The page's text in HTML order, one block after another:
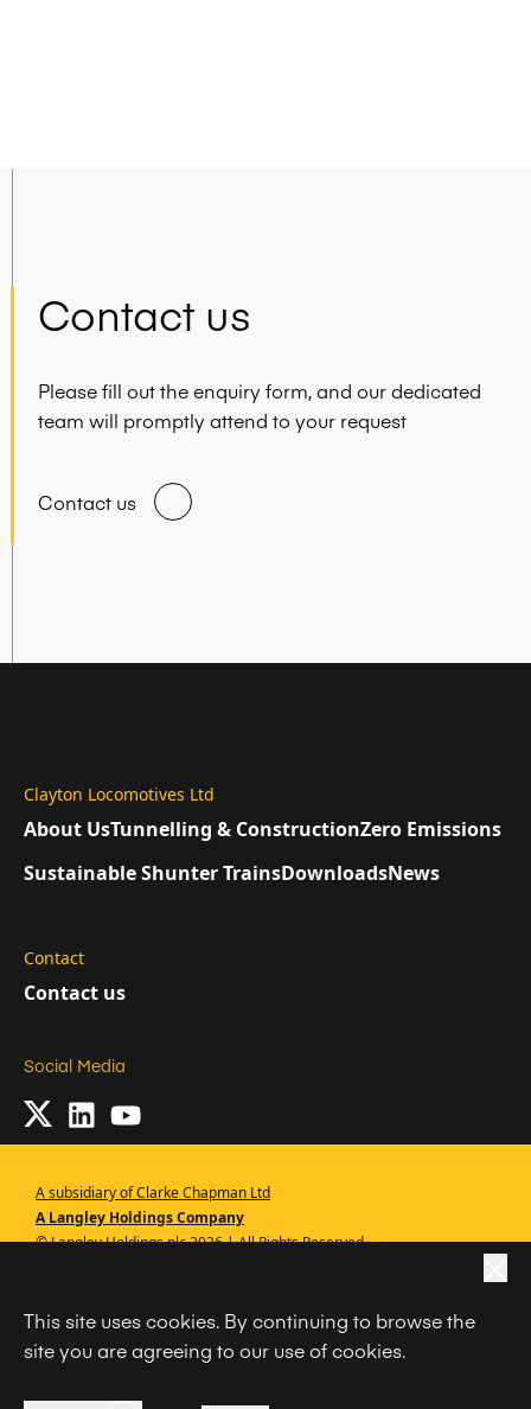
This site uses cookies. By continuing to browse the
site you are agreeing to our use of cookies.
Contact us
Please fill out the enquiry form, and our dedicated
team will promptly attend to your request
Contact us
Clayton Locomotives Ltd
About UsTunnelling & ConstructionZero Emissions
Sustainable Shunter TrainsDownloadsNews
Contact
Contact us
Social Media
A subsidiary of Clarke Chapman Ltd
A Langley Holdings Company
© Langley Holdings plc 2026 | All Rights Reserved
Privacy Policy
Terms Of Use
Cookie Policy |
Anti Slavery |